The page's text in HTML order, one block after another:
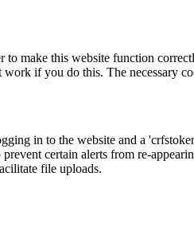
to make this website function
if you do this. The necessary
in to the website and a
certain alerts from re-
file uploads.